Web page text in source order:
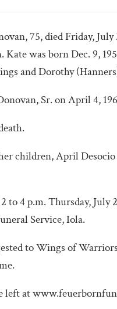
75, died Friday,
was born Dec. 9,
and Dorothy
Sr. on April 4,
children, April
4 p.m. Thursday, July
Service, Iola.
to Wings of
left at